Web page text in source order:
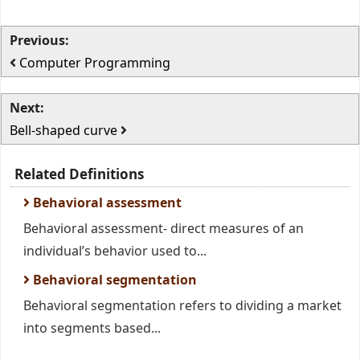
Previous:
Computer Programming
Next:
Bell-shaped curve
Related Definitions
Behavioral assessment
Behavioral assessment- direct measures of an
individual’s behavior used to...
Behavioral segmentation
Behavioral segmentation refers to dividing a market
into segments based...